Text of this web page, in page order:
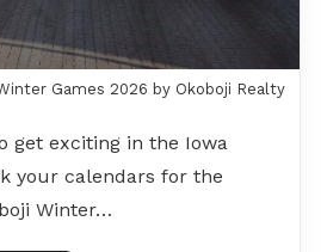
Games 2026 by Okoboji Realty
get exciting in the Iowa
your calendars for the
Winter…